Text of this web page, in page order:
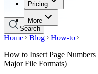
Pricing
More
Pricing
Search
Home Blog
How-to
How to Insert Page
Major File Formats)